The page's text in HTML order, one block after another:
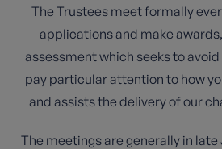
The Trustees meet formally
applications and make
assessment which seeks to avoid
pay particular attention to how
and assists the delivery of our
The meetings are generally in